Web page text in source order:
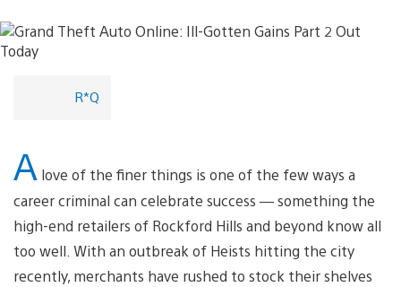
R*Q
A love of the finer things is one of the few ways a
career criminal can celebrate success — something the
high-end retailers of Rockford Hills and beyond know all
too well. With an outbreak of Heists hitting the city
recently, merchants have rushed to stock their shelves